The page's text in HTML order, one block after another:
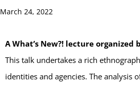
March 24, 2022
A What’s New?! lecture organized
This talk undertakes a rich
identities and agencies. The